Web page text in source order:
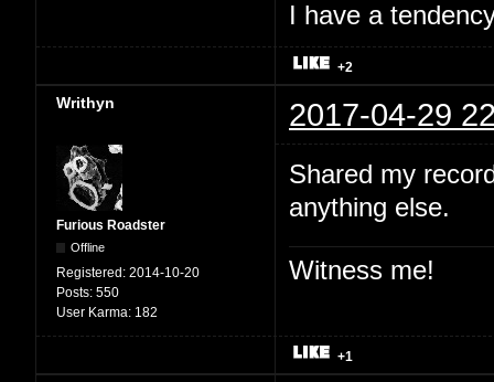
I have a
+2
Writhyn 2017-04-29
Furious Roadster
Offline
Registered: 2014-10-20
Posts: 550
User Karma: 182
Shared my
anything else.
Witness me!
+1